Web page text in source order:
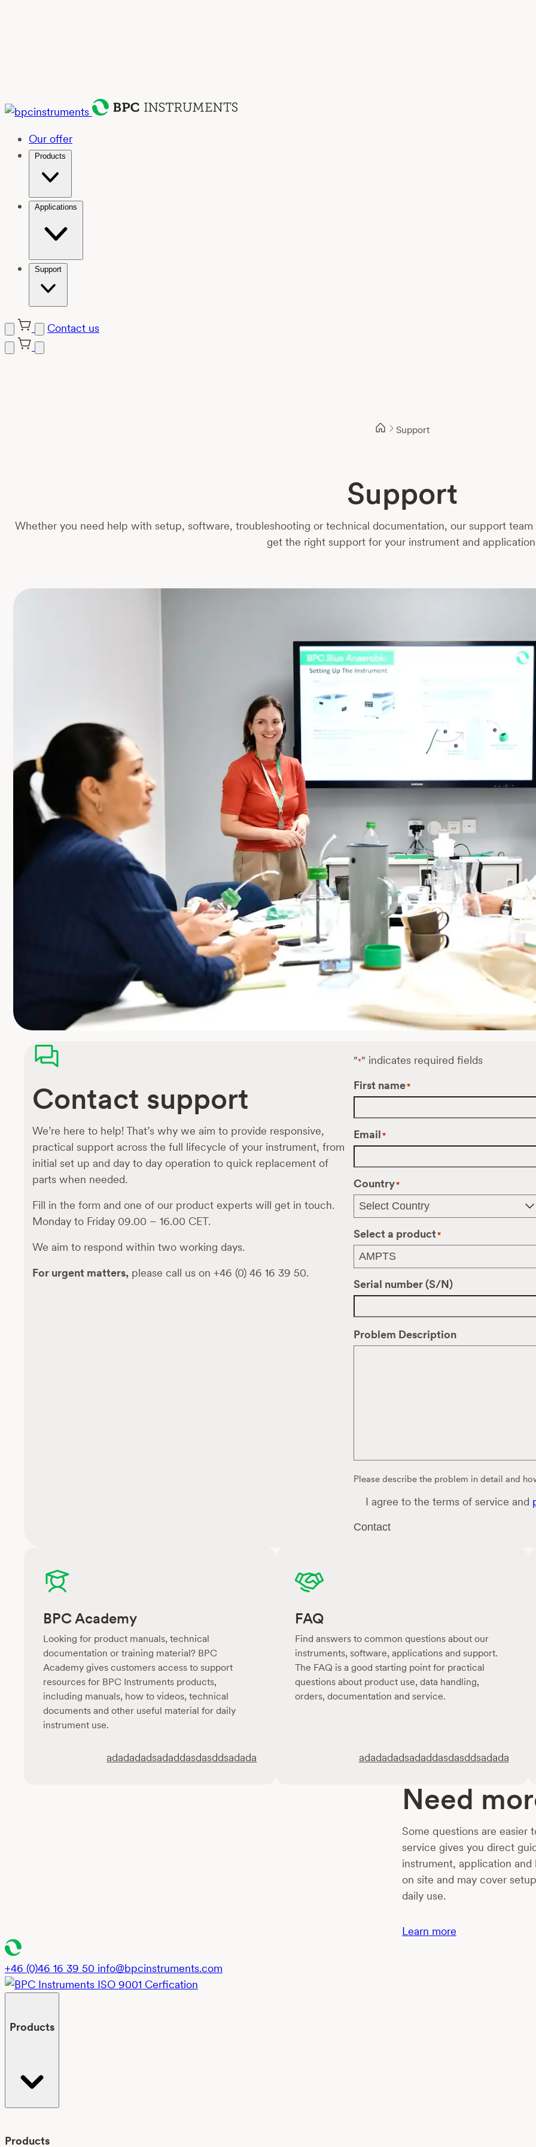
Our offer
Products
Applications
Support
Contact us
Support
Support
Whether you need help with setup, software, troubleshooting or technical documentation, our support
get the right support for your instrument and
Contact support
We’re here to help! That’s why we aim to provide responsive,
practical support across the full lifecycle of your instrument, from
initial set up and day to day operation to quick replacement of
parts when needed.
Fill in the form and one of our product experts will get in touch.
Monday to Friday 09.00 – 16.00 CET.
We aim to respond within two working days.
For urgent matters,please call us on +46 (0) 46 16 39 50.
"*" indicates required fields
First name*
Email *
Country*
Select a product *
Serial number (S/N)
Problem Description
Please describe the problem in detail and
n
I agree to the terms of service and
Contact
BPC Academy
Looking for product manuals, technical
documentation or training material? BPC
Academy gives customers access to support
resources for BPC Instruments products,
including manuals, how to videos, technical
documents and other useful material for daily
instrument use.
adadadadsadaddasdasddsadada
FAQ
Find answers to common questions about our
instruments, software, applications and support.
The FAQ is a good starting point for practical
questions about product use, data handling,
orders, documentation and service.
adadadadsadaddasdasddsadada
Need
Some questions are easier
service gives you direct
instrument, application
on site and may cover
daily use.
Learn more
+46 (0)46 16 39 50 info@bpcinstruments.com
Products
Products